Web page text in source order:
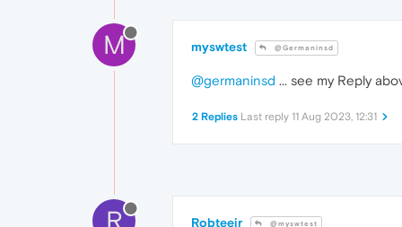
M myswtest @Germaninsd
@germaninsd ... see my Reply
2 Replies Last reply 11 Aug 2023, 12:31
R Robteejr @myswtest